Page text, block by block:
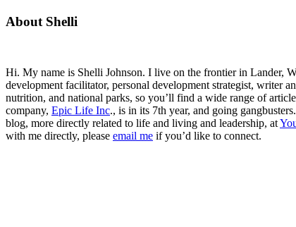
Primary
About Shelli
Hi. My name is Shelli Johnson. I live on the frontier in Lander,
development facilitator, personal development strategist, writer
nutrition, and national parks, so you’ll find a wide range of
company, Epic Life Inc., is in its 7th year, and going
blog, more directly related to life and living and leadership, at
with me directly, please email me if you’d like to connect.